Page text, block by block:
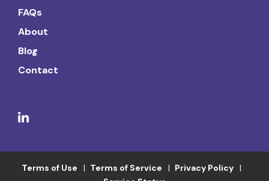
FAQs
About
Blog
Contact
Terms of Use Terms of Service
Privacy Policy